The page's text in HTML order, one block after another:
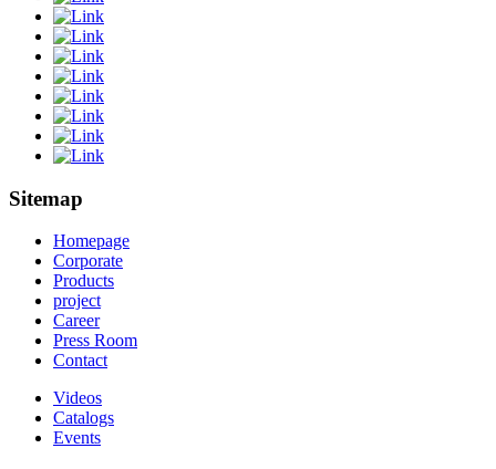
Sitemap
Homepage
Corporate
Products
project
Career
Press Room
Contact
Videos
Catalogs
Events